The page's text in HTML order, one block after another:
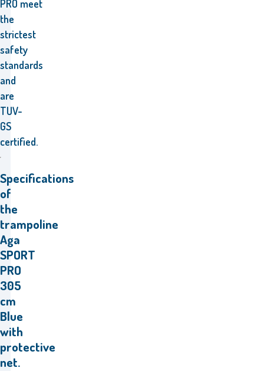
PRO meet
the
strictest
safety
standards
and
are
TUV-
GS
certified.
Specifications
of
the
trampoline
Aga
SPORT
PRO
305
cm
Blue
with
protective
net.